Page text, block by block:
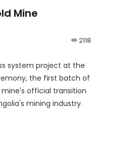
Mine
2118
system project at the
the first batch of
official transition
mining industry.